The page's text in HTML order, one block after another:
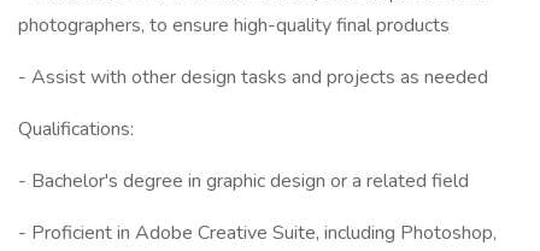
photographers, to ensure high-quality final products
- Assist with other design tasks and projects as needed
Qualifications:
- Bachelor's degree in graphic design or a related field
- Proficient in Adobe Creative Suite, including Photoshop,